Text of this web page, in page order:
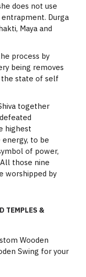
does not use
Durga
Maya and
process by
being removes
the state of self
together
highest
to be
of power,
those nine
worshipped by
TEMPLES &
Wooden
Swing for your